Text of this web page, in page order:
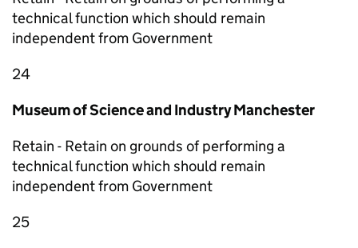
technical function which should remain
independent from Government
24
Museum of Science and Industry Manchester
Retain - Retain on grounds of performing a
technical function which should remain
independent from Government
25